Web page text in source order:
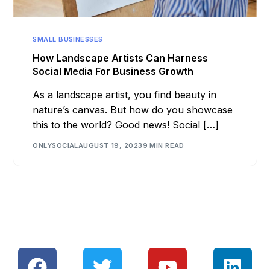
SMALL BUSINESSES
How Landscape Artists Can Harness
Social Media For Business Growth
As a landscape artist, you find beauty in
nature’s canvas. But how do you showcase
this to the world? Good news! Social […]
ONLYSOCIALAUGUST 19, 20239 MIN READ